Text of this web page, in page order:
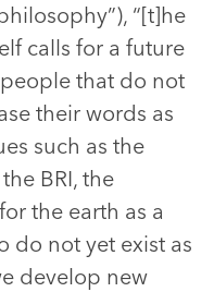
“[t]he
calls for a future
that do not
their words as
such as the
BRI, the
the earth as a
do not yet exist as
develop new